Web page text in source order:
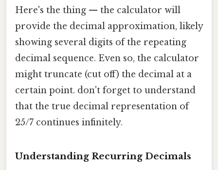
Here's the thing — the calculator will
provide the decimal approximation, likely
showing several digits of the repeating
decimal sequence. Even so, the calculator
might truncate (cut off) the decimal at a
certain point. don't forget to understand
that the true decimal representation of
25/7 continues infinitely.
Understanding Recurring Decimals